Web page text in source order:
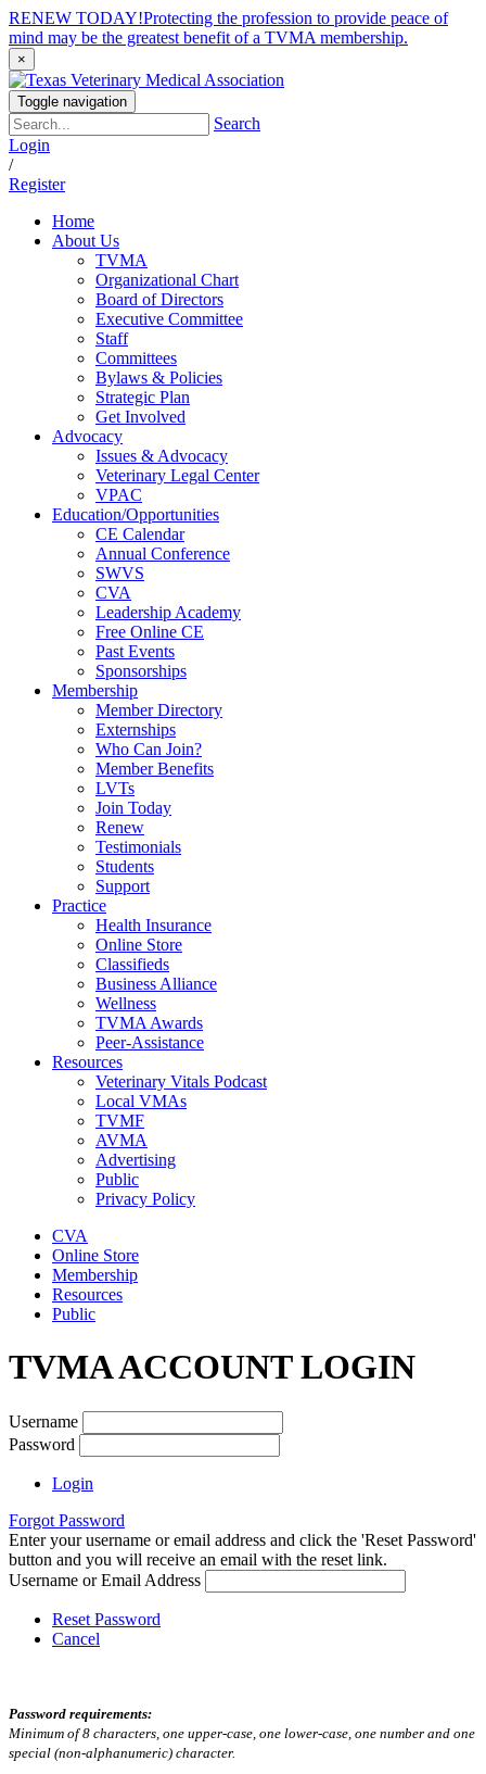
RENEW TODAY!Protecting the profession to provide peace of
mind may be the greatest benefit of a TVMA membership.
×
Toggle navigation
Search
Login
/
Register
Home
About Us
TVMA
Organizational Chart
Board of Directors
Executive Committee
Staff
Committees
Bylaws & Policies
Strategic Plan
Get Involved
Advocacy
Issues & Advocacy
Veterinary Legal Center
VPAC
Education/Opportunities
CE Calendar
Annual Conference
SWVS
CVA
Leadership Academy
Free Online CE
Past Events
Sponsorships
Membership
Member Directory
Externships
Who Can Join?
Member Benefits
LVTs
Join Today
Renew
Testimonials
Students
Support
Practice
Health Insurance
Online Store
Classifieds
Business Alliance
Wellness
TVMA Awards
Peer-Assistance
Resources
Veterinary Vitals Podcast
Local VMAs
TVMF
AVMA
Advertising
Public
Privacy Policy
CVA
Online Store
Membership
Resources
Public
TVMA ACCOUNT LOGIN
Username
Password
Login
Forgot Password
Enter your username or email address and click the 'Reset Password'
button and you will receive an email with the reset link.
Username or Email Address
Reset Password
Cancel
Password requirements:
Minimum of 8 characters, one upper-case, one lower-case, one number and one
special (non-alphanumeric) character.